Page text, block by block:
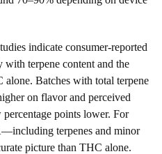
indicate consumer-reported
with terpene content and the
Batches with total terpene
on flavor and perceived
points lower. For
terpenes and minor
picture than THC alone.